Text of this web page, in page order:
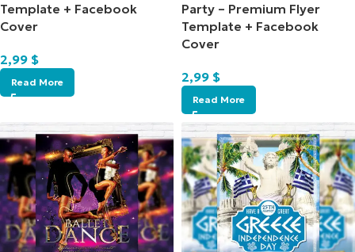
Template + Facebook
Cover
2,99 $
Read More
Party – Premium Flyer
Template + Facebook
Cover
2,99 $
Read More